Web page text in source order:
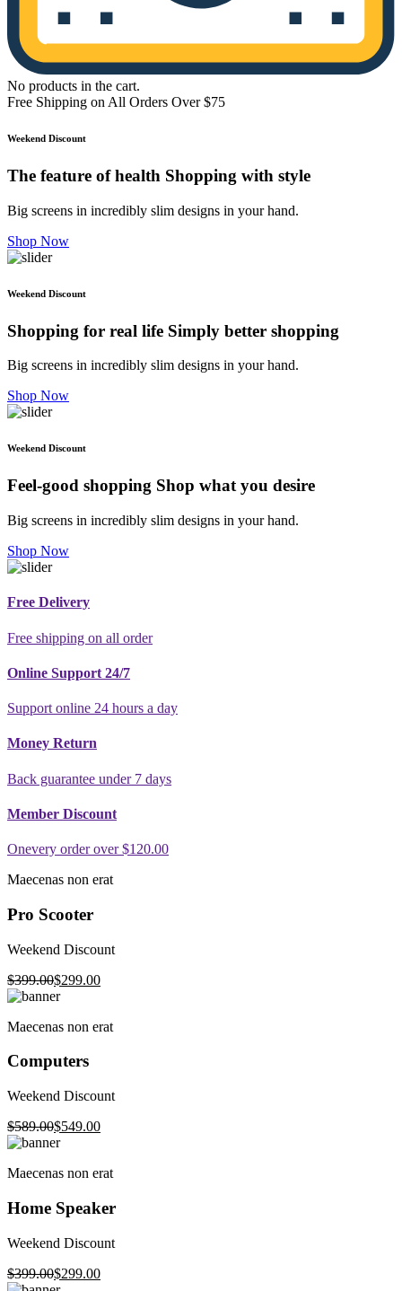
No products in the cart.
Free Shipping on All Orders Over $75
Weekend Discount
The feature of health Shopping with style
Big screens in incredibly slim designs in your hand.
Shop Now
Weekend Discount
Shopping for real life Simply better shopping
Big screens in incredibly slim designs in your hand.
Shop Now
Weekend Discount
Feel-good shopping Shop what you desire
Big screens in incredibly slim designs in your hand.
Shop Now
Free Delivery
Free shipping on all order
Online Support 24/7
Support online 24 hours a day
Money Return
Back guarantee under 7 days
Member Discount
Onevery order over $120.00
Maecenas non erat
Pro Scooter
Weekend Discount
$399.00$299.00
Maecenas non erat
Computers
Weekend Discount
$589.00$549.00
Maecenas non erat
Home Speaker
Weekend Discount
$399.00$299.00